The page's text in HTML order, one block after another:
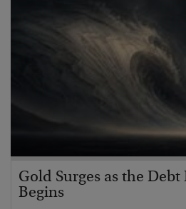
Gold Surges as the Debt
Begins